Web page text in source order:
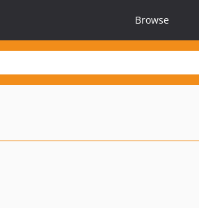
Browse